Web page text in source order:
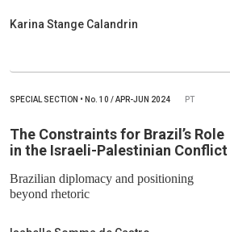
Karina Stange Calandrin
SPECIAL SECTION • No. 10 / APR-JUN 2024 PT
The Constraints for Brazil’s Role
in the Israeli-Palestinian Conflict
Brazilian diplomacy and positioning
beyond rhetoric